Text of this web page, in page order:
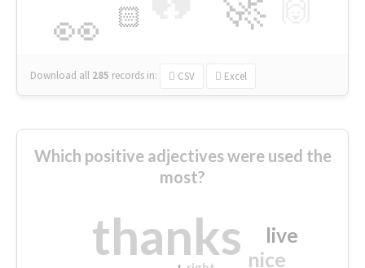
👀 🏻
Download all 285 records in: CSV Excel
Which positive adjectives were used the
most?
thanks nice
live